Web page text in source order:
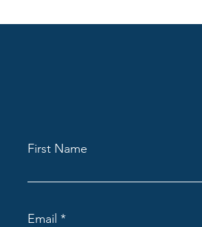
First Name
Email